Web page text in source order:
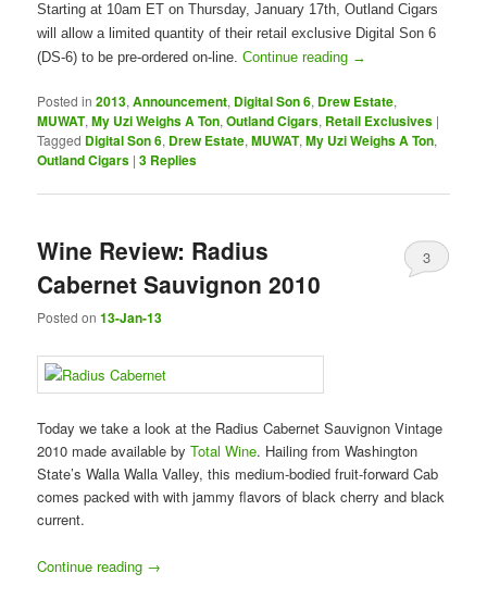
Starting at 10am ET on Thursday, January 17th, Outland Cigars
will allow a limited quantity of their retail exclusive Digital Son 6
(DS-6) to be pre-ordered on-line.Continue reading →
Posted in 2013,Announcement, Digital Son 6, Drew Estate,
MUWAT,My Uzi Weighs A Ton,Outland Cigars, Retail Exclusives |
Tagged Digital Son 6, Drew Estate,MUWAT,My Uzi Weighs A Ton,
Outland Cigars |3 Replies
Wine Review: Radius
Cabernet Sauvignon 2010
Posted on13-Jan-13
3
Today we take a look at the Radius Cabernet Sauvignon Vintage
2010 made available byTotal Wine. Hailing from Washington
State’s Walla Walla Valley, this medium-bodied fruit-forward Cab
comes packed with with jammy flavors of black cherry and black
current.
Continue reading →